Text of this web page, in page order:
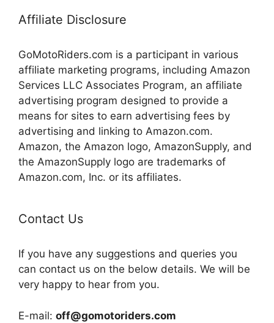
Affiliate Disclosure
GoMotoRiders.com is a participant in various
affiliate marketing programs, including Amazon
Services LLC Associates Program, an affiliate
advertising program designed to provide a
means for sites to earn advertising fees by
advertising and linking to Amazon.com.
Amazon, the Amazon logo, AmazonSupply, and
the AmazonSupply logo are trademarks of
Amazon.com, Inc. or its affiliates.
Contact Us
If you have any suggestions and queries you
can contact us on the below details. We will be
very happy to hear from you.
E-mail: off@gomotoriders.com